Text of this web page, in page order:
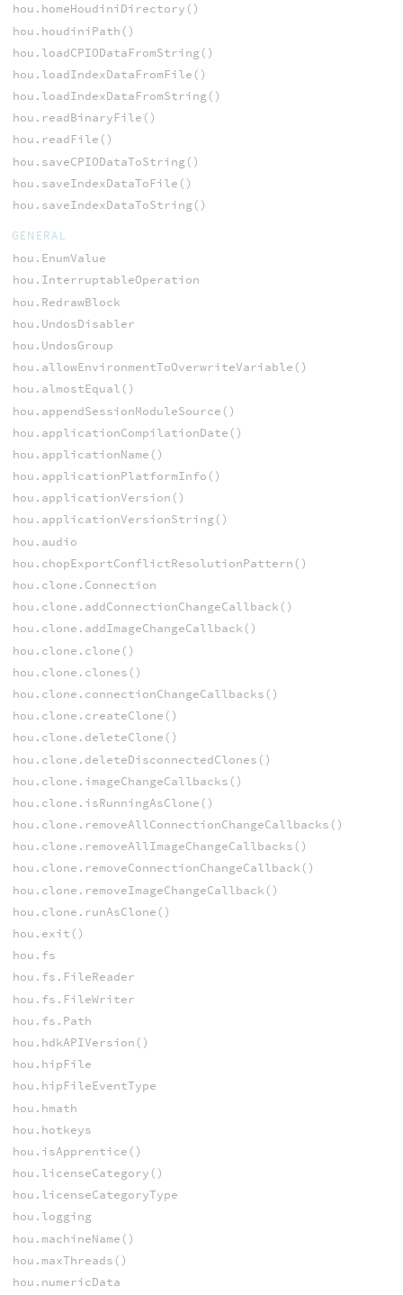
hou.homeHoudiniDirectory()
hou.houdiniPath()
hou.loadCPIODataFromString()
hou.loadIndexDataFromFile()
hou.loadIndexDataFromString()
hou.readBinaryFile()
hou.readFile()
hou.saveCPIODataToString()
hou.saveIndexDataToFile()
hou.saveIndexDataToString()
GENERAL
hou.EnumValue
hou.InterruptableOperation
hou.RedrawBlock
hou.UndosDisabler
hou.UndosGroup
hou.allowEnvironmentToOverwriteVariable()
hou.almostEqual()
hou.appendSessionModuleSource()
hou.applicationCompilationDate()
hou.applicationName()
hou.applicationPlatformInfo()
hou.applicationVersion()
hou.applicationVersionString()
hou.audio
hou.chopExportConflictResolutionPattern()
hou.clone.Connection
hou.clone.addConnectionChangeCallback()
hou.clone.addImageChangeCallback()
hou.clone.clone()
hou.clone.clones()
hou.clone.connectionChangeCallbacks()
hou.clone.createClone()
hou.clone.deleteClone()
hou.clone.deleteDisconnectedClones()
hou.clone.imageChangeCallbacks()
hou.clone.isRunningAsClone()
hou.clone.removeAllConnectionChangeCallbacks()
hou.clone.removeAllImageChangeCallbacks()
hou.clone.removeConnectionChangeCallback()
hou.clone.removeImageChangeCallback()
hou.clone.runAsClone()
hou.exit()
hou.fs
hou.fs.FileReader
hou.fs.FileWriter
hou.fs.Path
hou.hdkAPIVersion()
hou.hipFile
hou.hipFileEventType
hou.hmath
hou.hotkeys
hou.isApprentice()
hou.licenseCategory()
hou.licenseCategoryType
hou.logging
hou.machineName()
hou.maxThreads()
hou.numericData